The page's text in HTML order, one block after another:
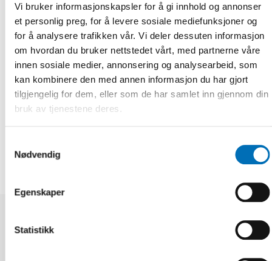
Vi bruker informasjonskapsler for å gi innhold og annonser
et personlig preg, for å levere sosiale mediefunksjoner og
for å analysere trafikken vår. Vi deler dessuten informasjon
om hvordan du bruker nettstedet vårt, med partnerne våre
innen sosiale medier, annonsering og analysearbeid, som
kan kombinere den med annen informasjon du har gjort
tilgjengelig for dem, eller som de har samlet inn gjennom din
bruk av tjenestene deres.
Nødvendig
Egenskaper
Statistikk
Top photo shows the Ombudsman for children, Salvör Nordal
along with former Ombudsmen, Þórhildur Líndal and
Margrét María Sigurðardóttir at a celebratory event in
Harpa Concert Hall on the 9th of January this year.
Fakta